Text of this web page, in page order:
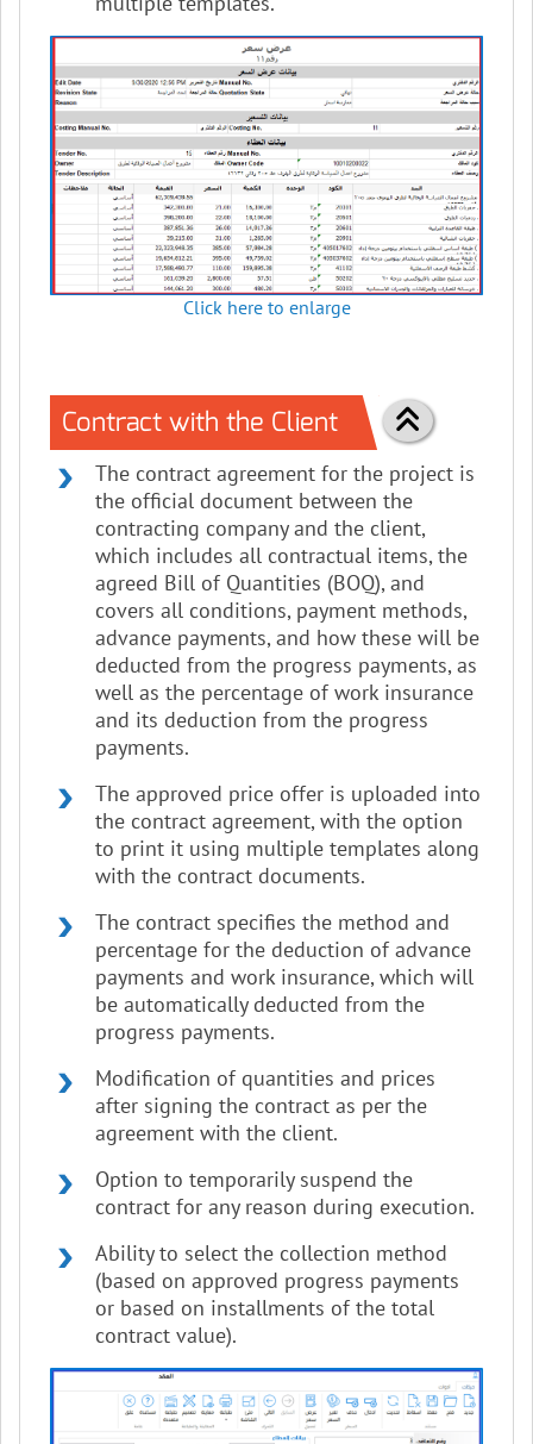
Click here to enlarge
Contract with the Client
The contract agreement for the project is
the official document between the
contracting company and the client,
which includes all contractual items, the
agreed Bill of Quantities (BOQ), and
covers all conditions, payment methods,
advance payments, and how these will be
deducted from the progress payments, as
well as the percentage of work insurance
and its deduction from the progress
payments.
The approved price offer is uploaded into
the contract agreement, with the option
to print it using multiple templates along
with the contract documents.
The contract specifies the method and
percentage for the deduction of advance
payments and work insurance, which will
be automatically deducted from the
progress payments.
Modification of quantities and prices
after signing the contract as per the
agreement with the client.
Option to temporarily suspend the
contract for any reason during execution.
Ability to select the collection method
(based on approved progress payments
or based on installments of the total
contract value).